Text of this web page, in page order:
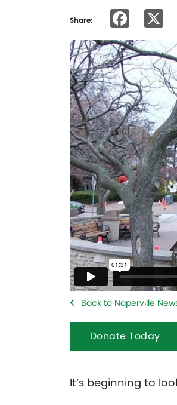
Share:
Back to Naperville
Donate Today
It’s beginning to